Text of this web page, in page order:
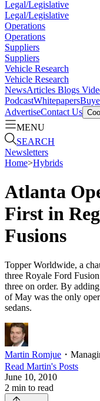
Legal/Legislative
Legal/Legislative
Operations
Operations
Suppliers
Suppliers
Vehicle Research
Vehicle Research
NewsArticles Blogs
PodcastWhitepapers
AdvertiseContact Us
MENU
SEARCH
Newsletters
Home>Hybrids
Atlanta
First in
Fusions
Topper Worldwide, a
three Royale Ford
three on order. By
of May was the only
sedans.
Martin Romjue ・
Read Martin's Posts
June 10, 2010
2 min to read